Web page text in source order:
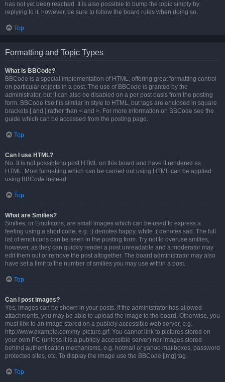
has not yet been reached. It is also possible to bump the topic simply by
replying to it, however, be sure to follow the board rules when doing so.
Top
Formatting and Topic Types
What is BBCode?
BBCode is a special implementation of HTML, offering great formatting control
on particular objects in a post. The use of BBCode is granted by the
administrator, but it can also be disabled on a per post basis from the posting
form. BBCode itself is similar in style to HTML, but tags are enclosed in square
brackets [ and ] rather than < and >. For more information on BBCode see the
guide which can be accessed from the posting page.
Top
Can I use HTML?
No. It is not possible to post HTML on this board and have it rendered as
HTML. Most formatting which can be carried out using HTML can be applied
using BBCode instead.
Top
What are Smilies?
Smilies, or Emoticons, are small images which can be used to express a
feeling using a short code, e.g. :) denotes happy, while :( denotes sad. The full
list of emoticons can be seen in the posting form. Try not to overuse smilies,
however, as they can quickly render a post unreadable and a moderator may
edit them out or remove the post altogether. The board administrator may also
have set a limit to the number of smilies you may use within a post.
Top
Can I post images?
Yes, images can be shown in your posts. If the administrator has allowed
attachments, you may be able to upload the image to the board. Otherwise, you
must link to an image stored on a publicly accessible web server, e.g.
http://www.example.com/my-picture.gif. You cannot link to pictures stored on
your own PC (unless it is a publicly accessible server) nor images stored
behind authentication mechanisms, e.g. hotmail or yahoo mailboxes, password
protected sites, etc. To display the image use the BBCode [img] tag.
Top